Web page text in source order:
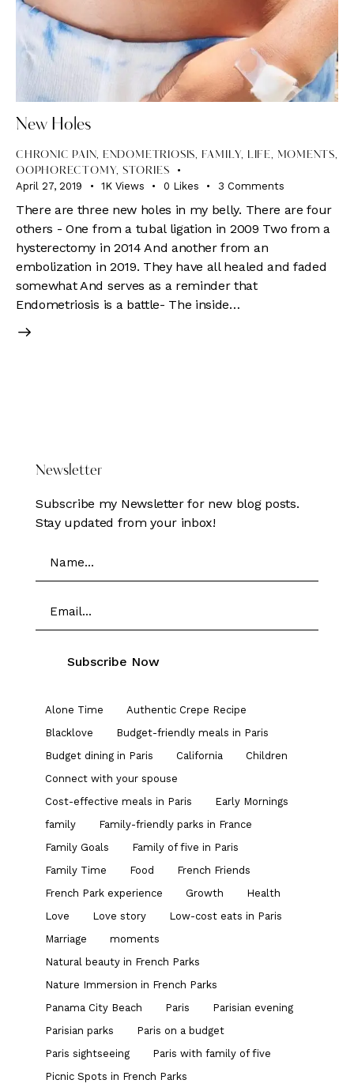
New Holes
CHRONIC PAIN, ENDOMETRIOSIS, FAMILY, LIFE, MOMENTS,
OOPHORECTOMY, STORIES
April 27, 2019 1K Views 0 Likes 3 Comments
There are three new holes in my belly. There are four
others - One from a tubal ligation in 2009 Two from a
hysterectomy in 2014 And another from an
embolization in 2019. They have all healed and faded
somewhat And serves as a reminder that
Endometriosis is a battle- The inside…
Newsletter
Subscribe my Newsletter for new blog posts.
Stay updated from your inbox!
Alone Time
Authentic Crepe Recipe
Blacklove
Budget-friendly meals in Paris
Budget dining in Paris
California
Children
Connect with your spouse
Cost-effective meals in Paris
Early Mornings
family
Family-friendly parks in France
Family Goals
Family of five in Paris
Family Time
Food
French Friends
French Park experience
Growth
Health
Love
Love story
Low-cost eats in Paris
Marriage
moments
Natural beauty in French Parks
Nature Immersion in French Parks
Panama City Beach
Paris
Parisian evening
Parisian parks
Paris on a budget
Paris sightseeing
Paris with family of five
Picnic Spots in French Parks